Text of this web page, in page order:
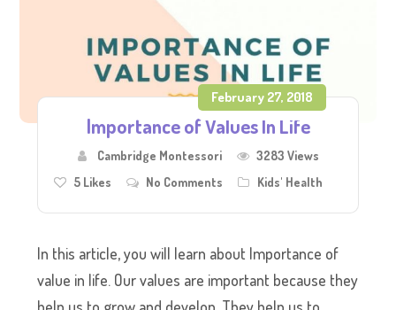
February 27, 2018
Importance of Values In Life
Cambridge Montessori
3283 Views
5 Likes No Comments Kids' Health
In this article, you will learn about Importance of
value in life. Our values are important because they